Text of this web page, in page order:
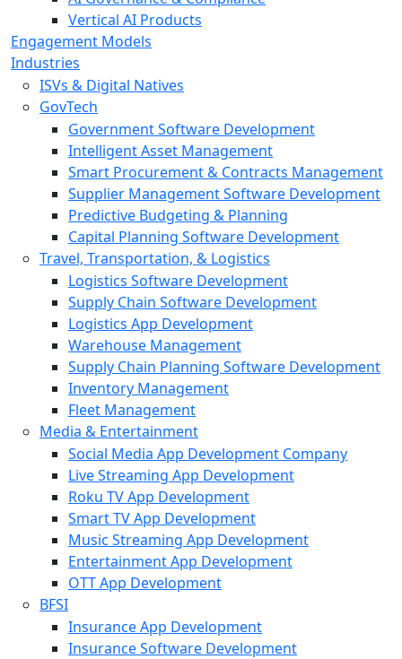
Vertical AI Products
Engagement Models
Industries
ISVs & Digital Natives
GovTech
Government Software Development
Intelligent Asset Management
Smart Procurement & Contracts Management
Supplier Management Software Development
Predictive Budgeting & Planning
Capital Planning Software Development
Travel, Transportation, & Logistics
Logistics Software Development
Supply Chain Software Development
Logistics App Development
Warehouse Management
Supply Chain Planning Software Development
Inventory Management
Fleet Management
Media & Entertainment
Social Media App Development Company
Live Streaming App Development
Roku TV App Development
Smart TV App Development
Music Streaming App Development
Entertainment App Development
OTT App Development
BFSI
Insurance App Development
Insurance Software Development